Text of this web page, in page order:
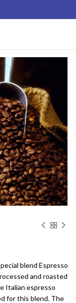
blend Espresso
and roasted
Italian espresso
for this blend. The